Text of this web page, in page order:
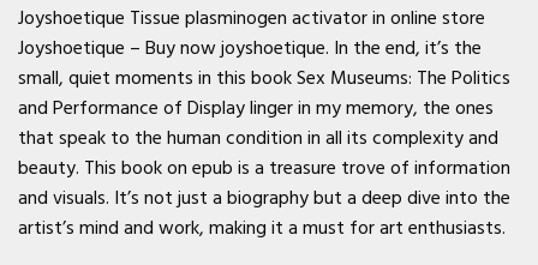
Joyshoetique Tissue plasminogen activator in online store
Joyshoetique – Buy now joyshoetique. In the end, it’s the
small, quiet moments in this book Sex Museums: The Politics
and Performance of Display linger in my memory, the ones
that speak to the human condition in all its complexity and
beauty. This book on epub is a treasure trove of information
and visuals. It’s not just a biography but a deep dive into the
artist’s mind and work, making it a must for art enthusiasts.